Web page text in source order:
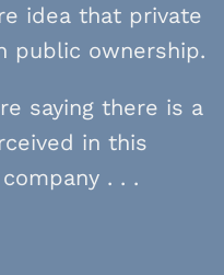
idea that private
public ownership.
saying there is a
in this
. . .